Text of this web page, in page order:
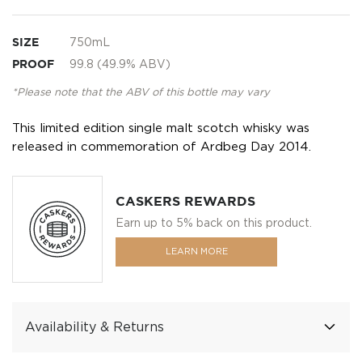
SIZE 750mL
PROOF 99.8 (49.9% ABV)
*Please note that the ABV of this bottle may vary
This limited edition single malt scotch whisky was
released in commemoration of Ardbeg Day 2014.
CASKERS REWARDS
Earn up to 5% back on this product.
LEARN MORE
Availability & Returns